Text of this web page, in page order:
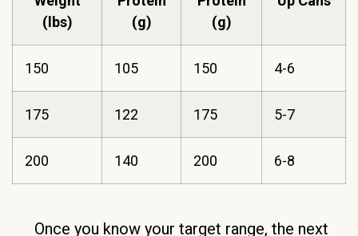
(lbs)
(g)
(g)
150 105 150 4-6
175 122 175 5-7
200 140 200 6-8
Once you know your target range, the next